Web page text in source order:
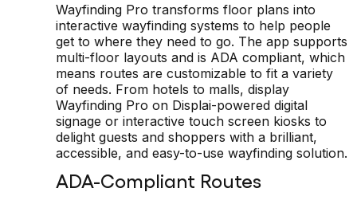
Wayfinding Pro transforms floor plans into
interactive wayfinding systems to help people
get to where they need to go. The app supports
multi-floor layouts and is ADA compliant, which
means routes are customizable to fit a variety
of needs. From hotels to malls, display
Wayfinding Pro on Displai-powered digital
signage or interactive touch screen kiosks to
delight guests and shoppers with a brilliant,
accessible, and easy-to-use wayfinding solution.
ADA-Compliant Routes